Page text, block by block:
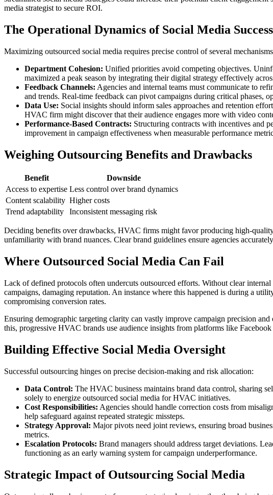
media strategist to secure ROI.
The Operational Dynamics of Social Media Success
Maximizing outsourced social media requires precise control of several
Department Cohesion: Unified priorities avoid competing objectives.
maximized a peak season by integrating their digital strategy effectively
Feedback Channels: Agencies and internal teams must communicate to
and trends. Real-time feedback can pivot campaigns during critical phases,
Data Use: Social insights should inform sales approaches and retention
HVAC firm might discover that their audience engages more with video
Performance-Based Contracts: Structuring contracts with incentives and
improvement in campaign effectiveness when measurable performance
Weighing Outsourcing Benefits and Drawbacks
Benefit
Downside
Access to expertise Less control over brand dynamics
Content scalability Higher costs
Trend adaptability
Inconsistent messaging risk
Deciding benefits over drawbacks, HVAC firms might favor producing high-
unfamiliarity with brand nuances. Clear brand guidelines ensure agencies
Where Outsourced Social Media Can Fail
Lack of defined protocols often undercuts outsourced efforts. Without clear
campaigns, damaging reputation. An instance where this happened is during a
compromising conversion rates.
Ensuring demographic targeting clarity can vastly improve campaign precision
this, progressive HVAC brands use audience insights from platforms like
Building Effective Social Media Oversight
Successful outsourcing hinges on precise decision-making and risk allocation:
Data Control: The HVAC business maintains brand data control, sharing
solely to energize outsourced social media for HVAC initiatives.
Cost Responsibilities: Agencies should handle correction costs from
help safeguard against repeated strategic missteps.
Strategy Approval: Major pivots need joint reviews, ensuring broad
metrics.
Escalation Protocols: Brand managers should address target deviations.
functioning as an early warning system for campaign underperformance.
Strategic Impact of Outsourcing Social Media